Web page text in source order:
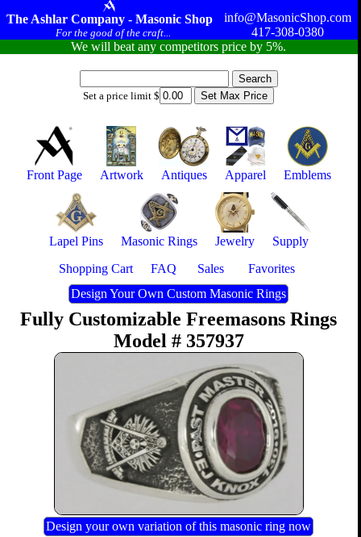
The Ashlar Company - Masonic Shop
For the good of the craft...
info@MasonicShop.com
417-308-0380
We will beat any competitors price by 5%.
Set a price limit $
Front Page Artwork Antiques Apparel Emblems
Lapel Pins Masonic Rings Jewelry
Supply
Shopping Cart
FAQ Sales
Favorites
Design Your Own Custom Masonic Rings
Fully Customizable Freemasons Rings
Model # 357937
Design your own variation of this masonic ring now